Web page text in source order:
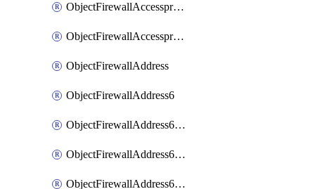
ObjectFirewallAccessproxysshclientcertSort
ObjectFirewallAccessproxyvirtualhost
ObjectFirewallAddress
ObjectFirewallAddress6
ObjectFirewallAddress6DynamicMapping
ObjectFirewallAddress6DynamicMappingSubnetsegment
ObjectFirewallAddress6List